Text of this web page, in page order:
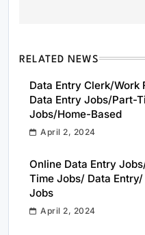
RELATED NEWS
Data Entry Clerk/Work
Data Entry Jobs/Part-
Jobs/Home-Based
April 2, 2024
Online Data Entry
Time Jobs/ Data
Jobs
April 2, 2024